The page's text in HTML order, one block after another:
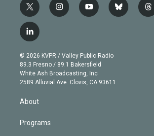
t
w
i
t
e
r
i
n
g
r
a
m
y
o
b
e
b
l
t
h
l
i
n
k
e
d
© 2026 KVPR / Valley Public Radio
89.3 Fresno / 89.1 Bakersfield
White Ash Broadcasting, Inc
2589 Alluvial Ave. Clovis, CA 93611
About
Programs